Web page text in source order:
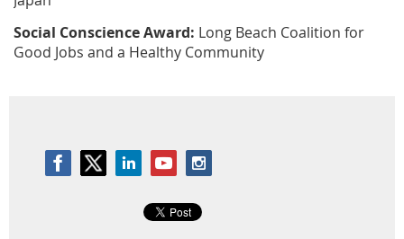
Social Conscience Award: Long Beach Coalition for
Good Jobs and a Healthy Community